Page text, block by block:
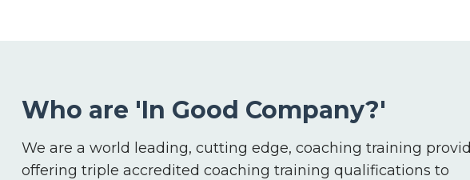
Who are 'In Good Company?'
We are a world leading, cutting edge, coaching training
offering triple accredited coaching training qualifications to